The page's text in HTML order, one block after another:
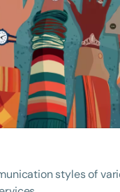
styles of